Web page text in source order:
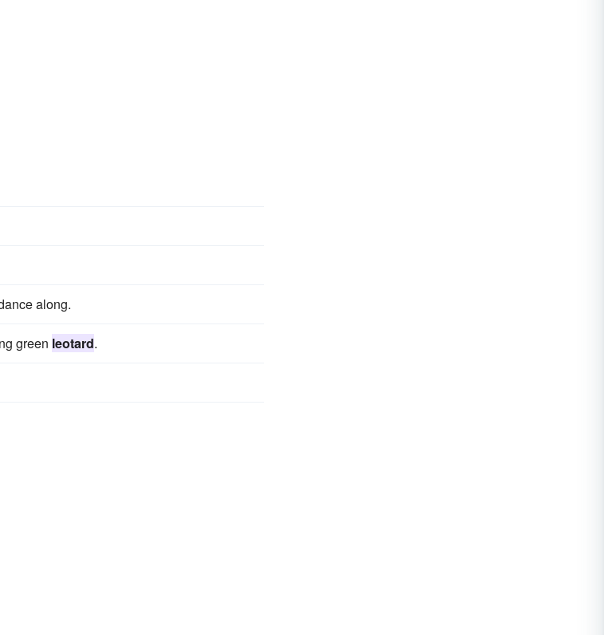
along.
green leotard.